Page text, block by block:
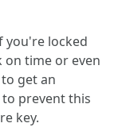
you're locked
time or even
get an
prevent this
key.